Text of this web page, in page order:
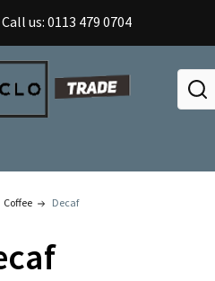
Call us: 0113 479 0704
Search
Coffee Decaf